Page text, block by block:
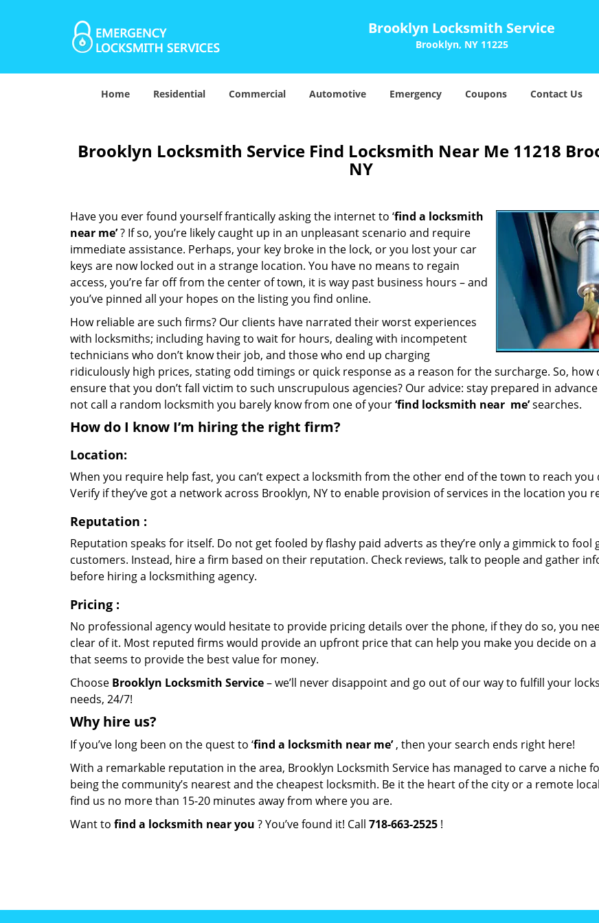
Brooklyn Locksmith Service
Brooklyn, NY 11225
Home Residential Commercial Automotive Emergency Coupons Contact Us
Brooklyn Locksmith Service Find Locksmith Near Me 11218
NY
Have you ever found yourself frantically asking the internet to ‘find a locksmith
near me’? If so, you’re likely caught up in an unpleasant scenario and require
immediate assistance. Perhaps, your key broke in the lock, or you lost your car
keys are now locked out in a strange location. You have no means to regain
access, you’re far off from the center of town, it is way past business hours – and
you’ve pinned all your hopes on the listing you find online.
How reliable are such firms? Our clients have narrated their worst experiences
with locksmiths; including having to wait for hours, dealing with incompetent
technicians who don’t know their job, and those who end up charging
ridiculously high prices, stating odd timings or quick response as a reason for the surcharge. So, how
ensure that you don’t fall victim to such unscrupulous agencies? Our advice: stay prepared in
not call a random locksmith you barely know from one of your‘find locksmith near me’searches.
How do I know I’m hiring the right firm?
Location:
When you require help fast, you can’t expect a locksmith from the other end of the town to reach you
Verify if they’ve got a network across Brooklyn, NY to enable provision of services in the location you
Reputation :
Reputation speaks for itself. Do not get fooled by flashy paid adverts as they’re only a gimmick to fool
customers. Instead, hire a firm based on their reputation. Check reviews, talk to people and gather
before hiring a locksmithing agency.
Pricing :
No professional agency would hesitate to provide pricing details over the phone, if they do so, you
clear of it. Most reputed firms would provide an upfront price that can help you make you decide on
that seems to provide the best value for money.
Choose Brooklyn Locksmith Service– we’ll never disappoint and go out of our way to fulfill your
needs, 24/7!
Why hire us?
If you’ve long been on the quest to ‘find a locksmith near me’, then your search ends right here!
With a remarkable reputation in the area, Brooklyn Locksmith Service has managed to carve a niche
being the community’s nearest and the cheapest locksmith. Be it the heart of the city or a remote
find us no more than 15-20 minutes away from where you are.
Want to find a locksmith near you ? You’ve found it! Call 718-663-2525 !